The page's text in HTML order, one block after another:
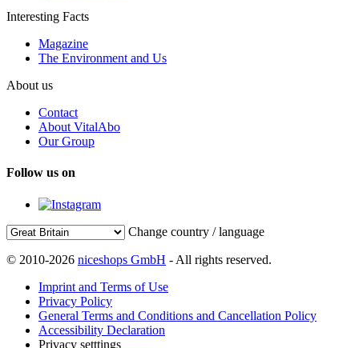
Interesting Facts
Magazine
The Environment and Us
About us
Contact
About VitalAbo
Our Group
Follow us on
Change country / language
© 2010-2026 niceshops GmbH - All rights reserved.
Imprint and Terms of Use
Privacy Policy
General Terms and Conditions and Cancellation Policy
Accessibility Declaration
Privacy setttings